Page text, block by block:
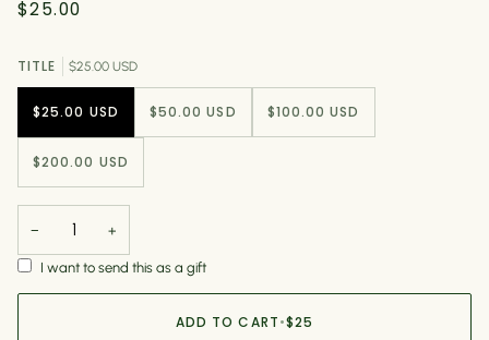
$25.00
TITLE $25.00 USD
$25.00 USD $50.00 USD $100.00 USD
$200.00 USD
− +
I want to send this as a gift
ADD TO CART•$25